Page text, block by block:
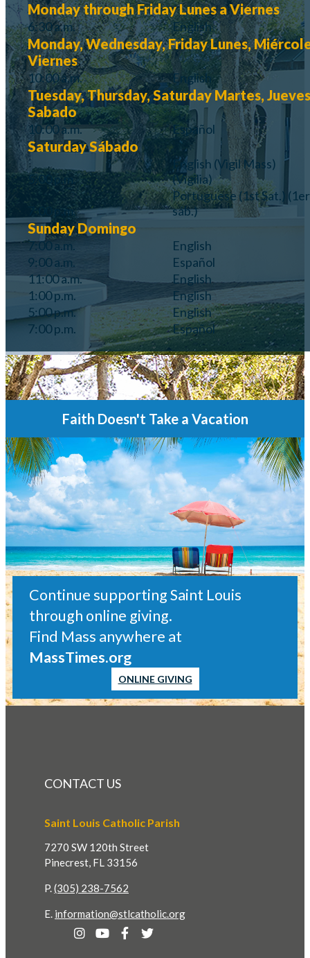
Monday through FridayLunes a Viernes
6:30 a.m. English
Monday, Wednesday, FridayLunes,
Viernes
10:00 a.m. English
Tuesday, Thursday, Saturday Martes,
Sabado
10:00 a.m. Español
SaturdaySábado
5:00 p.m.
English (Vigil Mass)
(Vigilia)
7:00 p.m.
Portuguese (1st Sat.) (1er
sáb.)
SundayDomingo
7:00 a.m.
English
9:00 a.m.
Español
11:00 a.m.
English
1:00 p.m.
English
5:00 p.m.
English
7:00 p.m.
Español
Faith Doesn't Take a Vacation
Continue supporting Saint Louis
through online giving.
Find Mass anywhere at
MassTimes.org
ONLINE GIVING
CONTACT US
Saint Louis Catholic Parish
7270 SW 120th Street
Pinecrest, FL 33156
P.(305) 238-7562
E. information@stlcatholic.org